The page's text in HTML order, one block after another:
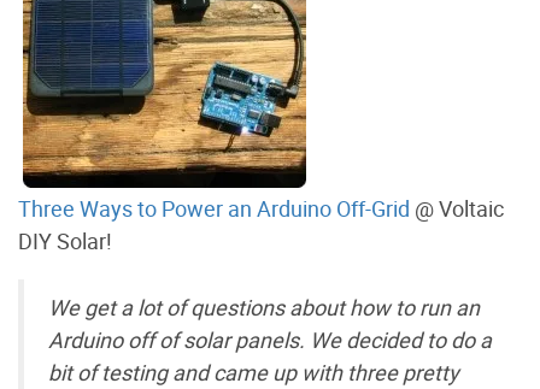
Three Ways to Power an Arduino Off-Grid @ Voltaic
DIY Solar!
We get a lot of questions about how to run an
Arduino off of solar panels. We decided to do a
bit of testing and came up with three pretty